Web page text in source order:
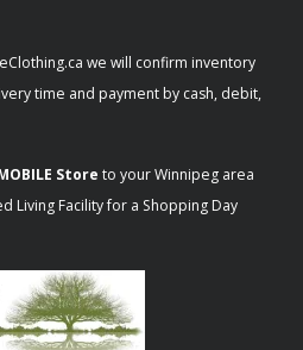
we will confirm inventory
time and payment by cash, debit,
Store to your Winnipeg area
Living Facility for a Shopping Day